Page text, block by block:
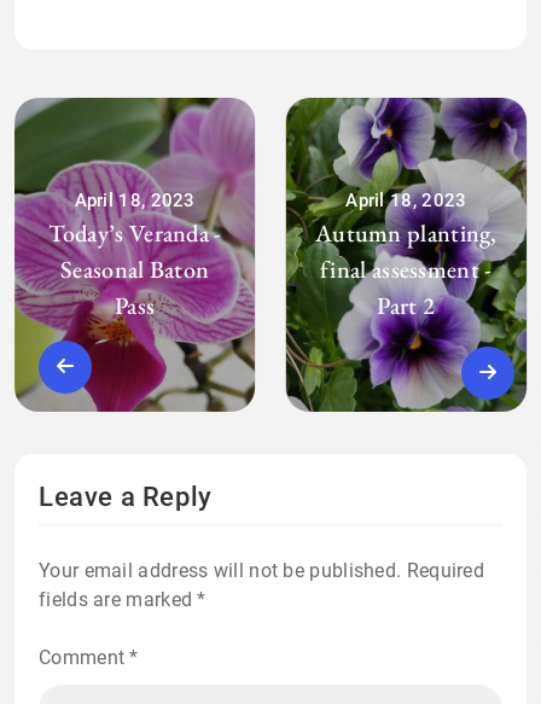
April 18, 2023
Today’s Veranda -
Seasonal Baton
Pass
April 18, 2023
Autumn planting,
final assessment -
Part 2
Leave a Reply
Your email address will not be published. Required
fields are marked*
Comment*